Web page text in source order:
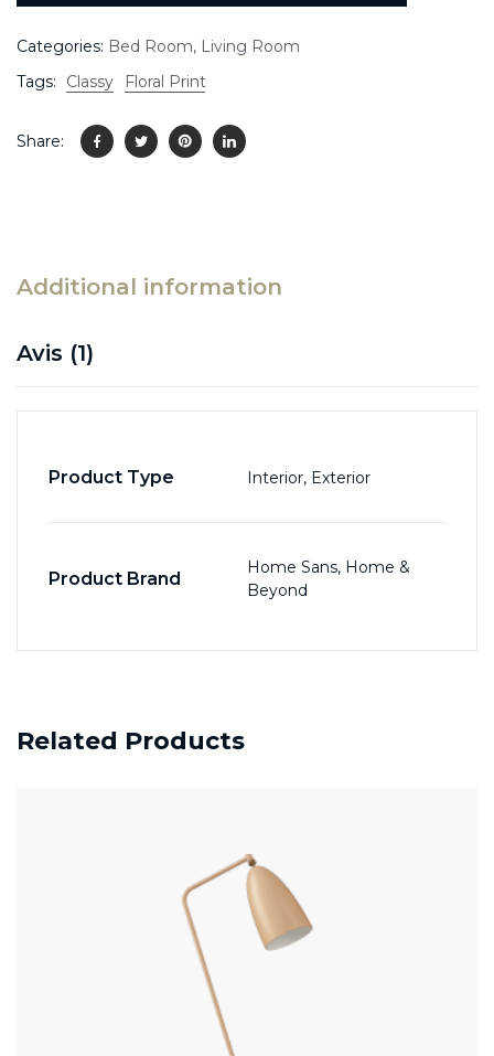
Categories: Bed Room, Living Room
Tags:
Classy Floral Print
Share:
Additional information
Avis (1)
Product Type Interior, Exterior
Product Brand
Home Sans, Home &
Beyond
Related Products